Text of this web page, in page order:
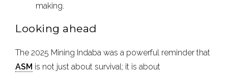
making.
Looking ahead
The 2025 Mining Indaba was a powerful reminder that
ASM is not just about survival; it is about